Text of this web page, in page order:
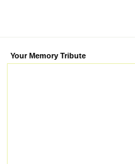
Your Memory Tribute
Alternative: